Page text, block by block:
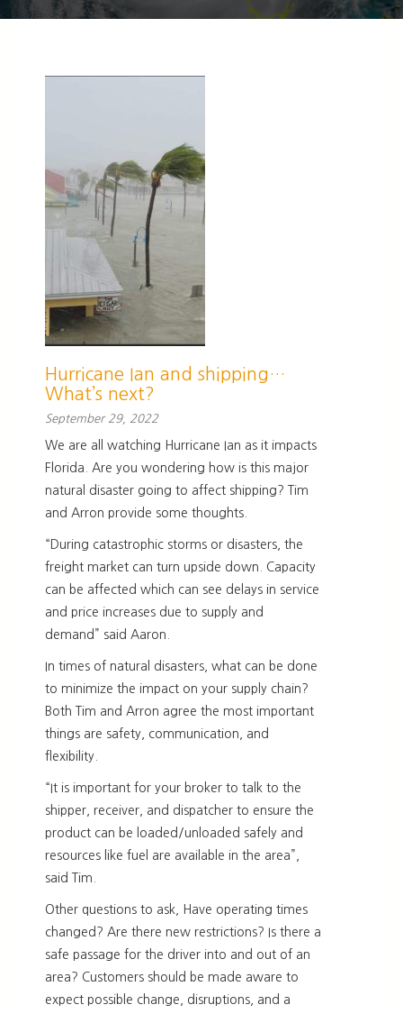
Hurricane Ian and shipping…
What’s next?
September 29, 2022
We are all watching Hurricane Ian as it impacts
Florida. Are you wondering how is this major
natural disaster going to affect shipping? Tim
and Arron provide some thoughts.
“During catastrophic storms or disasters, the
freight market can turn upside down. Capacity
can be affected which can see delays in service
and price increases due to supply and
demand” said Aaron.
In times of natural disasters, what can be done
to minimize the impact on your supply chain?
Both Tim and Arron agree the most important
things are safety, communication, and
flexibility.
“It is important for your broker to talk to the
shipper, receiver, and dispatcher to ensure the
product can be loaded/unloaded safely and
resources like fuel are available in the area”,
said Tim.
Other questions to ask, Have operating times
changed? Are there new restrictions? Is there a
safe passage for the driver into and out of an
area? Customers should be made aware to
expect possible change, disruptions, and a